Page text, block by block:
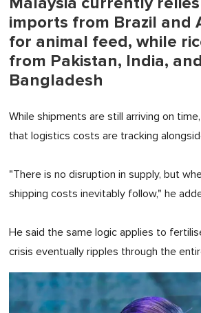
imports from Brazil and
for animal feed, while
from Pakistan, India, and
Bangladesh
While shipments are still arriving on
that logistics costs are tracking
"There is no disruption in supply, but
shipping costs inevitably follow," he
He said the same logic applies to
crisis eventually ripples through the